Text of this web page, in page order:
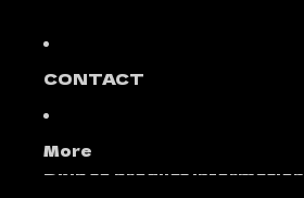
CONTACT
More
Skip to product information